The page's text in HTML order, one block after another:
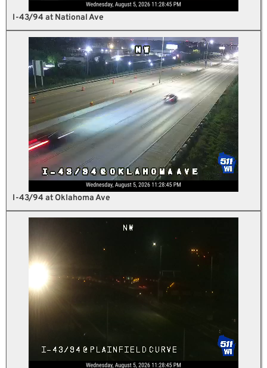
I-43/94 at National Ave
I-43/94 at Oklahoma Ave